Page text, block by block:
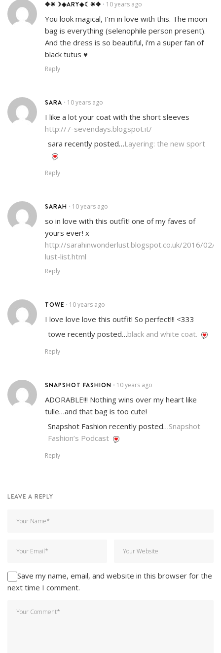
✥❈☽◈ARY◈☾❈✥ • 10 years ago
You look magical, I’m in love with this. The moon
bag is everything (selenophile person present).
And the dress is so beautiful, i’m a super fan of
black tutus ♥
Reply
SARA • 10 years ago
I like a lot your coat with the short sleeves
http://7-sevendays.blogspot.it/
sara recently posted…Layering: the new sport
Reply
SARAH • 10 years ago
so in love with this outfit! one of my faves of
yours ever! x
http://sarahinwonderlust.blogspot.co.uk/2016/02/
lust-list.html
Reply
TOWE • 10 years ago
I love love love this outfit! So perfect!!! <333
towe recently posted…black and white coat.
Reply
SNAPSHOT FASHION • 10 years ago
ADORABLE!!! Nothing wins over my heart like
tulle…and that bag is too cute!
Snapshot Fashion recently posted…Snapshot
Fashion’s Podcast
Reply
LEAVE A REPLY
Save my name, email, and website in this browser for the
next time I comment.